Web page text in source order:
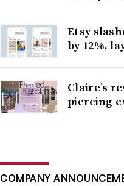
Etsy
by 12%,
Claire’s
piercing
COMPANY